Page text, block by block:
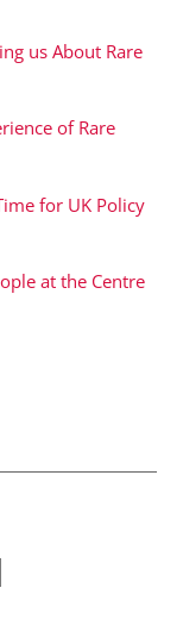
us About Rare
of Rare
for UK Policy
at the Centre